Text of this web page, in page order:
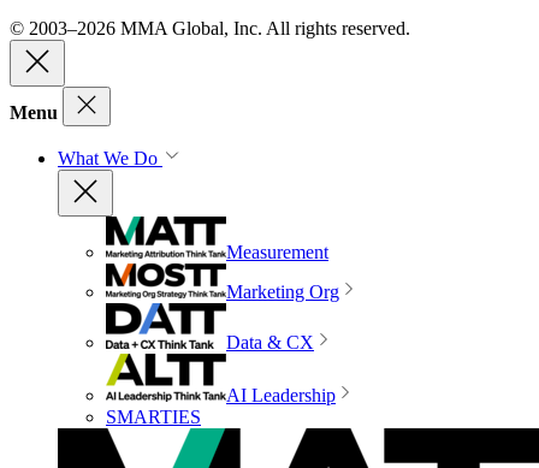
© 2003–2026 MMA Global, Inc. All rights reserved.
Menu
What We Do
Measurement
Marketing Org
Data & CX
AI Leadership
SMARTIES